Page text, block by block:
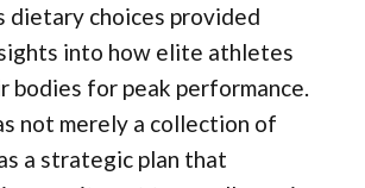
dietary choices provided
into how elite athletes
bodies for peak performance.
not merely a collection of
a strategic plan that